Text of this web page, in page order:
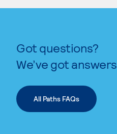
Got questions?
We’ve got answers.
All Paths FAQs